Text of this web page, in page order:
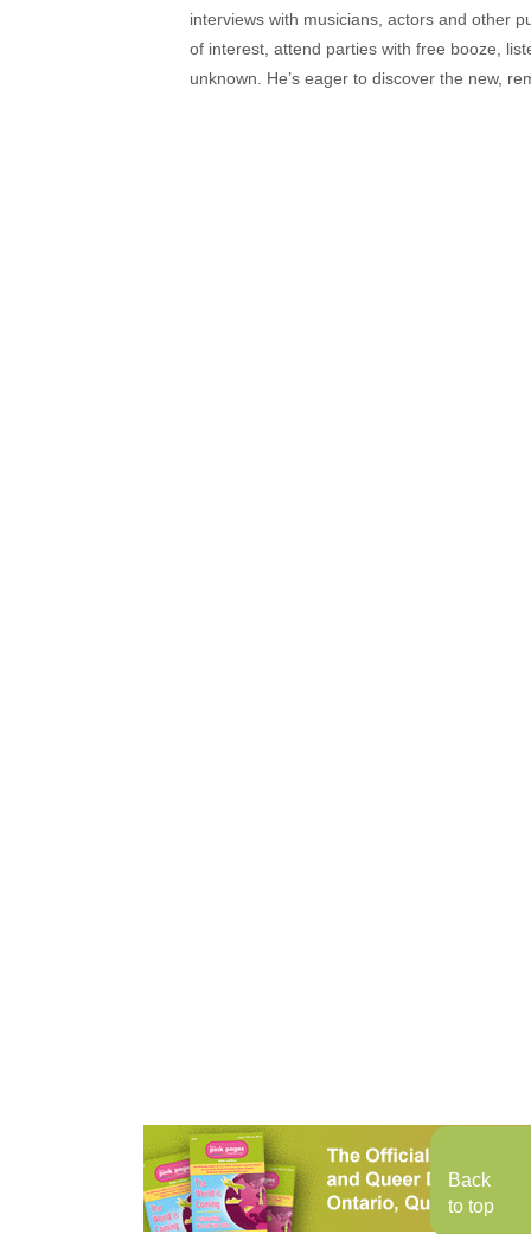
interviews with musicians, actors and other
of interest, attend parties with free booze,
unknown. He’s eager to discover the new,
Back
to top